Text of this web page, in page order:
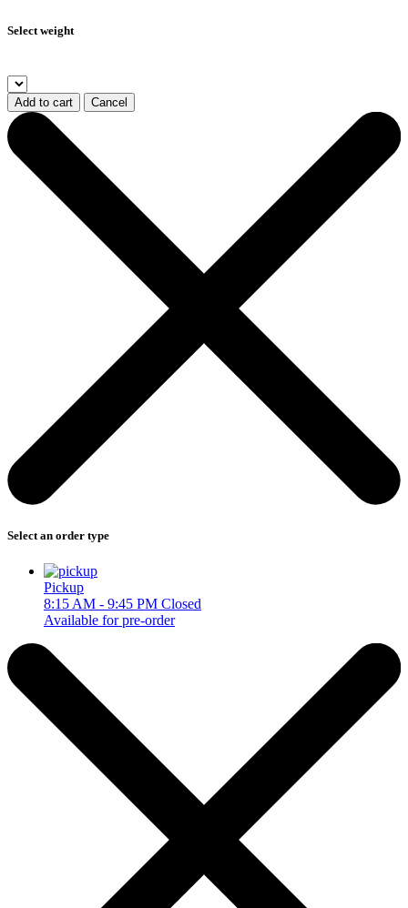
Select weight
Add to cart Cancel
Select an order type
Pickup
8:15 AM - 9:45 PM Closed
Available for pre-order